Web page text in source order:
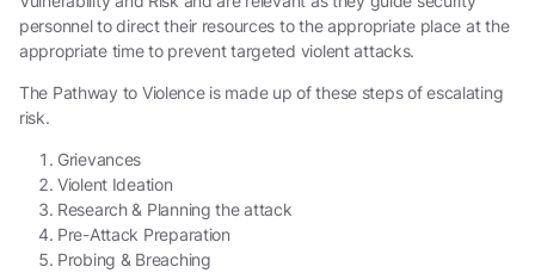
personnel to direct their resources to the appropriate place at the
appropriate time to prevent targeted violent attacks.
The Pathway to Violence is made up of these steps of escalating
risk.
Grievances
Violent Ideation
Research & Planning the attack
Pre-Attack Preparation
Probing & Breaching